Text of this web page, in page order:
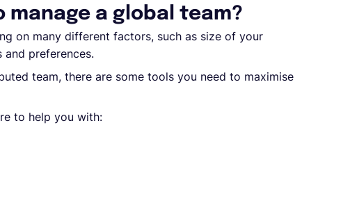
manage a global team?
on many different factors, such as size of your
and preferences.
team, there are some tools you need to maximise
to help you with: